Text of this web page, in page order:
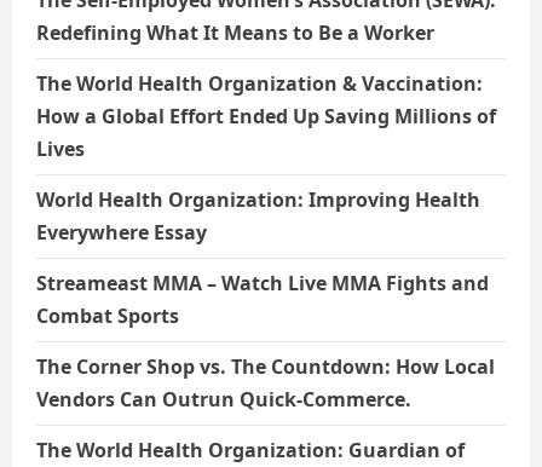
Redefining What It Means to Be a Worker
The World Health Organization & Vaccination:
How a Global Effort Ended Up Saving Millions of
Lives
World Health Organization: Improving Health
Everywhere Essay
Streameast MMA – Watch Live MMA Fights and
Combat Sports
The Corner Shop vs. The Countdown: How Local
Vendors Can Outrun Quick-Commerce.
The World Health Organization: Guardian of